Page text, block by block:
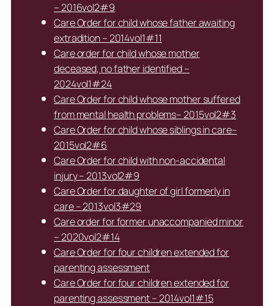
– 2016vol2#9
Care Order for child whose father awaiting
extradition – 2014vol1#11
Care order for child whose mother
deceased, no father identified –
2024vol1#24
Care Order for child whose mother suffered
from mental health problems– 2015vol2#3
Care Order for child whose siblings in care–
2015vol2#6
Care Order for child with non-accidental
injury – 2013vol2#9
Care Order for daughter of girl formerly in
care – 2013vol3#29
Care order for former unaccompanied minor
– 2020vol2#14
Care Order for four children extended for
parenting assessment
Care Order for four children extended for
parenting assessment – 2014vol1#15